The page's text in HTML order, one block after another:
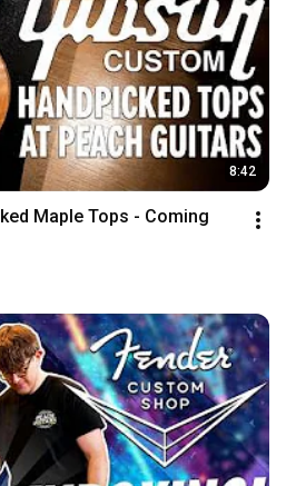
8:42
Maple Tops - Coming